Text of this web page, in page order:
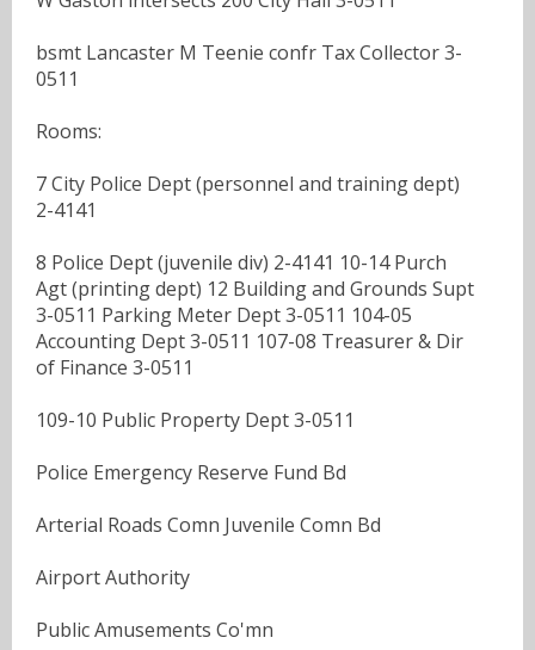
bsmt Lancaster M Teenie confr Tax Collector 3-
0511
Rooms:
7 City Police Dept (personnel and training dept)
2-4141
8 Police Dept (juvenile div) 2-4141 10-14 Purch
Agt (printing dept) 12 Building and Grounds Supt
3-0511 Parking Meter Dept 3-0511 104-05
Accounting Dept 3-0511 107-08 Treasurer & Dir
of Finance 3-0511
109-10 Public Property Dept 3-0511
Police Emergency Reserve Fund Bd
Arterial Roads Comn Juvenile Comn Bd
Airport Authority
Public Amusements Co'mn